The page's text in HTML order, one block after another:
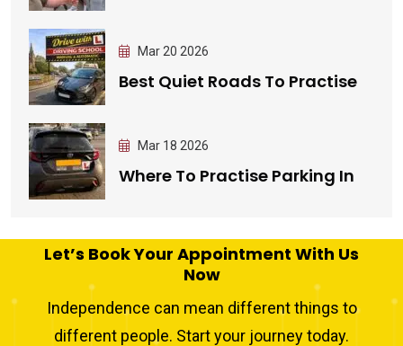
Mar 20 2026
Best Quiet Roads To Practise
Mar 18 2026
Where To Practise Parking In
Let’s Book Your Appointment With Us
Now
Independence can mean different things to
different people. Start your journey today.